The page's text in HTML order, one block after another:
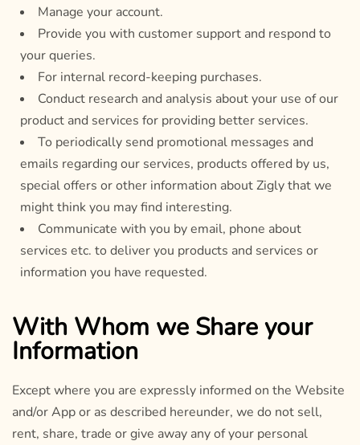
Manage your account.
Provide you with customer support and respond to
your queries.
For internal record-keeping purchases.
Conduct research and analysis about your use of our
product and services for providing better services.
To periodically send promotional messages and
emails regarding our services, products offered by us,
special offers or other information about Zigly that we
might think you may find interesting.
Communicate with you by email, phone about
services etc. to deliver you products and services or
information you have requested.
With Whom we Share your
Information
Except where you are expressly informed on the Website
and/or App or as described hereunder, we do not sell,
rent, share, trade or give away any of your personal